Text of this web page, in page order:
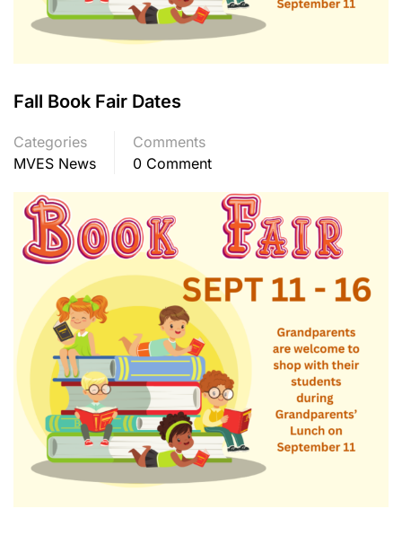
Fall Book Fair Dates
Categories
MVES News
Comments
0 Comment